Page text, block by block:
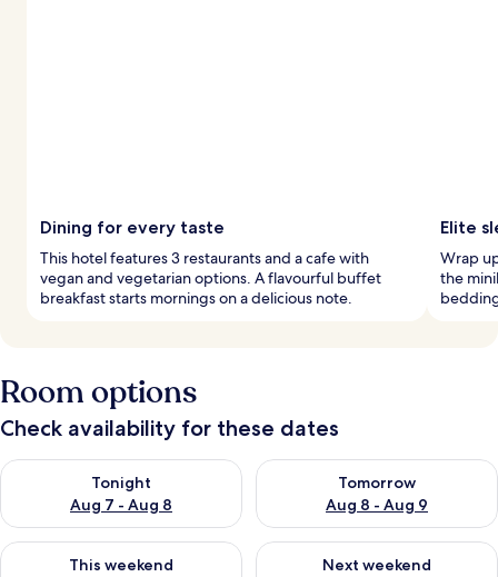
Dining for every taste
This hotel features 3 restaurants and a cafe with
vegan and vegetarian options. A flavourful buffet
breakfast starts mornings on a delicious note.
Elite
Wrap
the
Room options
Check availability for these dates
Tonight
Aug 7 - Aug 8
Check availability for tonight Aug 7 - Aug 8
Tomorrow
Aug 8 - Aug 9
Check availability for
This weekend
Check availability for this weekend Aug 7 - Aug 9
Next weekend
Check availability for next